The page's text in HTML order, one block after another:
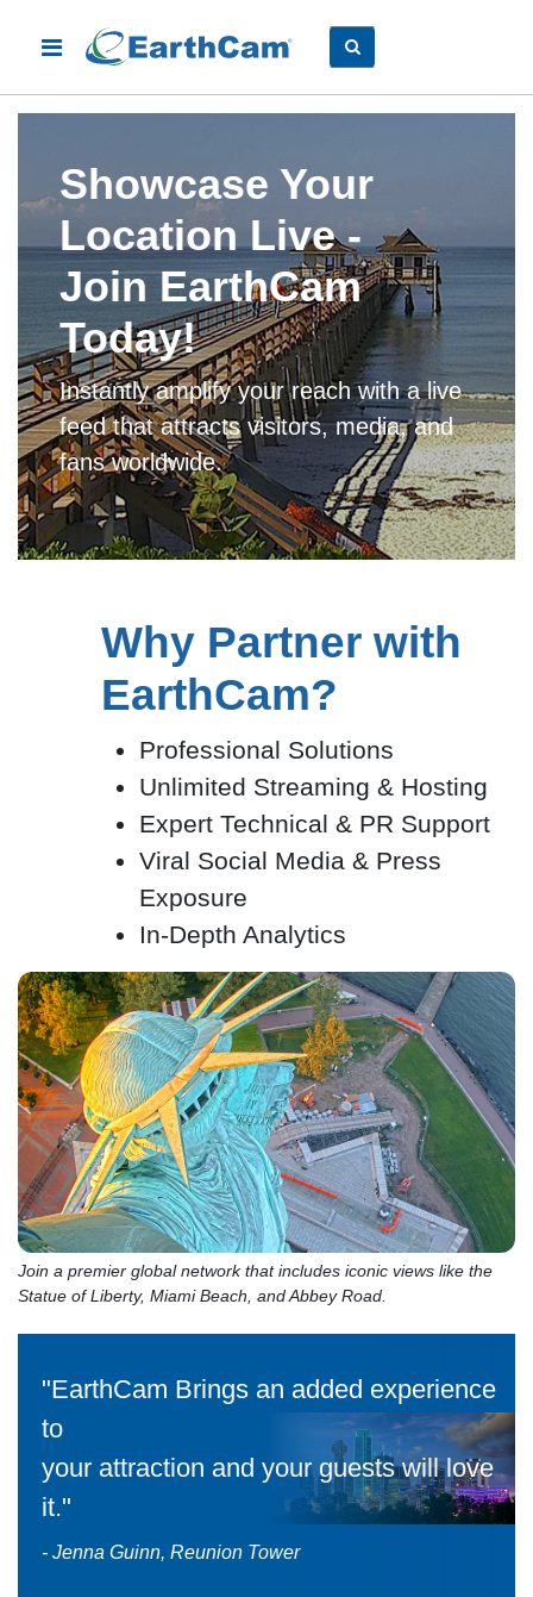
Showcase Your
Location Live -
Join EarthCam
Today!
Instantly amplify your reach with a live
feed that attracts visitors, media, and
fans worldwide.
Why Partner with
EarthCam?
Professional Solutions
Unlimited Streaming & Hosting
Expert Technical & PR Support
Viral Social Media & Press
Exposure
In-Depth Analytics
Join a premier global network that includes iconic views like the
Statue of Liberty, Miami Beach, and Abbey Road.
"EarthCam Brings an added experience
to
your attraction and your guests will love
it."
- Jenna Guinn, Reunion Tower